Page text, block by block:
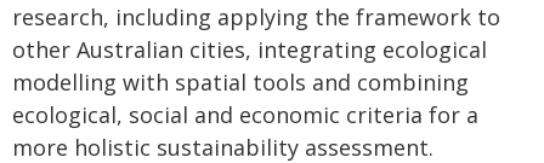
research, including applying the framework to
other Australian cities, integrating ecological
modelling with spatial tools and combining
ecological, social and economic criteria for a
more holistic sustainability assessment.